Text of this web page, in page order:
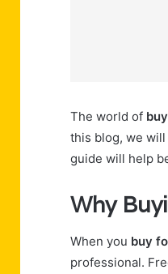
The world of
this blog, we
guide will help
Why
When you buy
professional.